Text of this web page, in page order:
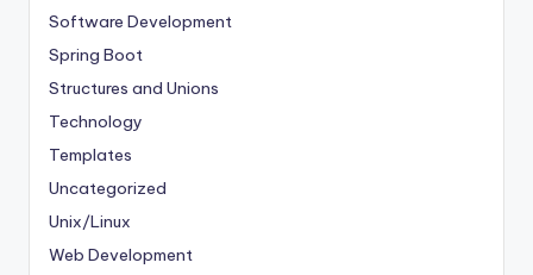
Software Development
Spring Boot
Structures and Unions
Technology
Templates
Uncategorized
Unix/Linux
Web Development